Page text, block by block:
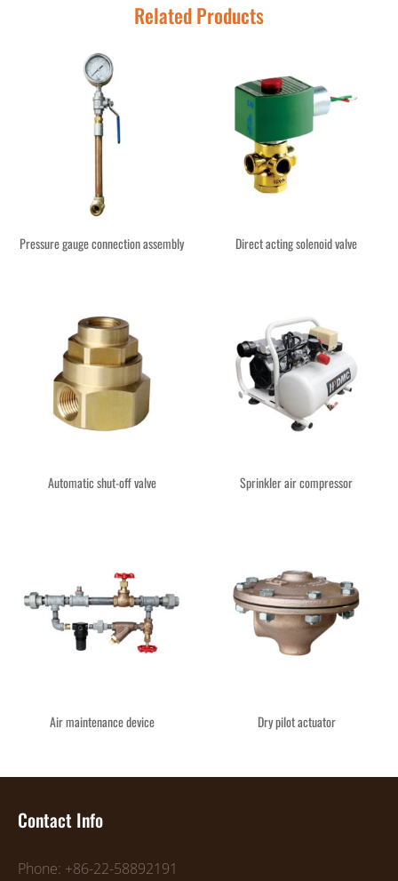
Related Products
Pressure gauge connection assembly Direct acting solenoid valve
Automatic shut-off valve Sprinkler air compressor
Air maintenance device Dry pilot actuator
Contact Info
Phone: +86-22-58892191